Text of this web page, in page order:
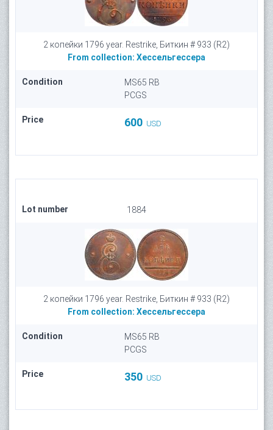
2 копейки 1796 year. Restrike, Биткин # 933 (R2)
From collection: Хессельгессера
Condition
MS65 RB
PCGS
Price 600 USD
Lot number 1884
2 копейки 1796 year. Restrike, Биткин # 933 (R2)
From collection: Хессельгессера
Condition
MS65 RB
PCGS
Price 350 USD